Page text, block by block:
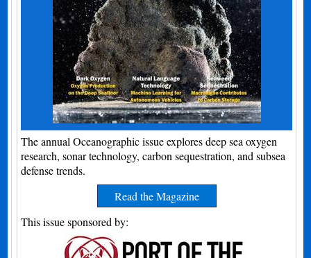
The annual Oceanographic issue explores deep sea oxygen
research, sonar technology, carbon sequestration, and subsea
defense trends.
Read the Magazine
This issue sponsored by: